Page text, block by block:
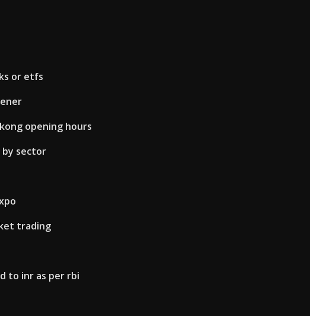
or etfs
opening hours
by sector
trading
to inr as per rbi